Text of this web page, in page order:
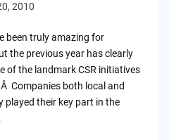
2010
been truly amazing for
the previous year has clearly
of the landmark CSR initiatives
Companies both local and
played their key part in the